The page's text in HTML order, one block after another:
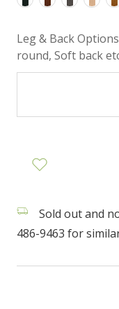
Leg & Back
round, Soft back
Sold out and
486-9463 for